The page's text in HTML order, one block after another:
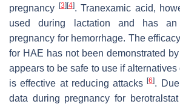
pregnancy
[3] [4]. Tranexamic acid,
used during lactation and has an
pregnancy for hemorrhage. The
for HAE has not been demonstrated
appears to be safe to use if
is effective at reducing attacks[6].
data during pregnancy for